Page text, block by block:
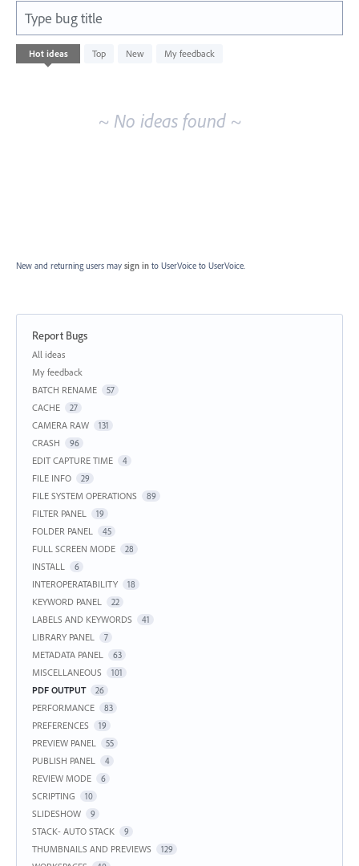
Type bug title
Hot ideas Top New My feedback
No
existing
~ No ideas found ~
New and returning users may sign in to UserVoice to UserVoice.
Report Bugs
Categories
All ideas
My feedback
BATCH RENAME
57
CACHE 27
CAMERA RAW 131
CRASH 96
EDIT CAPTURE TIME 4
FILE INFO 29
FILE SYSTEM OPERATIONS 89
FILTER PANEL 19
FOLDER PANEL 45
FULL SCREEN MODE 28
INSTALL 6
INTEROPERATABILITY 18
KEYWORD PANEL 22
LABELS AND KEYWORDS 41
LIBRARY PANEL 7
METADATA PANEL 63
MISCELLANEOUS 101
PDF OUTPUT 26
PERFORMANCE 83
PREFERENCES 19
PREVIEW PANEL 55
PUBLISH PANEL 4
REVIEW MODE 6
SCRIPTING 10
SLIDESHOW 9
STACK- AUTO STACK 9
THUMBNAILS AND PREVIEWS 129